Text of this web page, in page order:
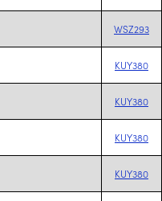
WSZ293
KUY380
KUY380
KUY380
KUY380